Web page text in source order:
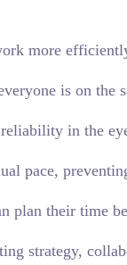
more
is on
in the
pace,
plan their time
strategy,